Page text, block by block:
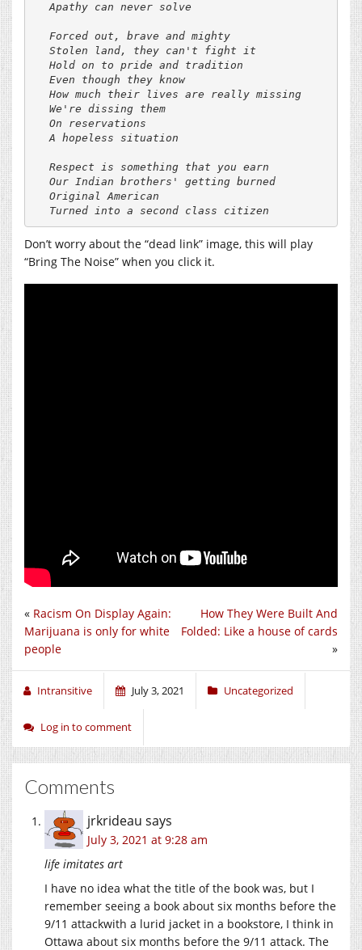
Apathy can never solve
Forced out, brave and mighty
Stolen land, they can't fight it
Hold on to pride and tradition
Even though they know
How much their lives are really missing
We're dissing them
On reservations
A hopeless situation
Respect is something that you earn
Our Indian brothers' getting burned
Original American
Don’t worry about the “dead link” image, this will play
“Bring The Noise” when you click it.
How They Were Built And
Folded: Like a house of cards
»
« Racism On Display Again:
Marijuana is only for white
people
Intransitive July 3, 2021 Uncategorized
Log in to comment
Comments
jrkrideau says
July 3, 2021 at 9:28 am
life imitates art
I have no idea what the title of the book was, but I
remember seeing a book about six months before the
9/11 attackwith a lurid jacket in a bookstore, I think in
Ottawa about six months before the 9/11 attack. The